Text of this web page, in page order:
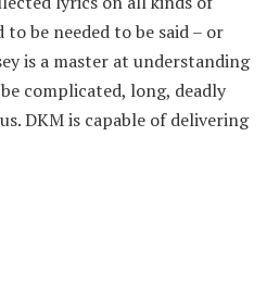
be needed to be said – or
is a master at understanding
complicated, long, deadly
DKM is capable of delivering